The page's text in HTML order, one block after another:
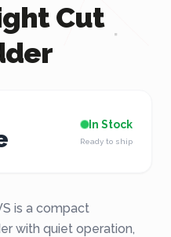
Cut
In Stock
Ready to ship
is a compact
with quiet operation,